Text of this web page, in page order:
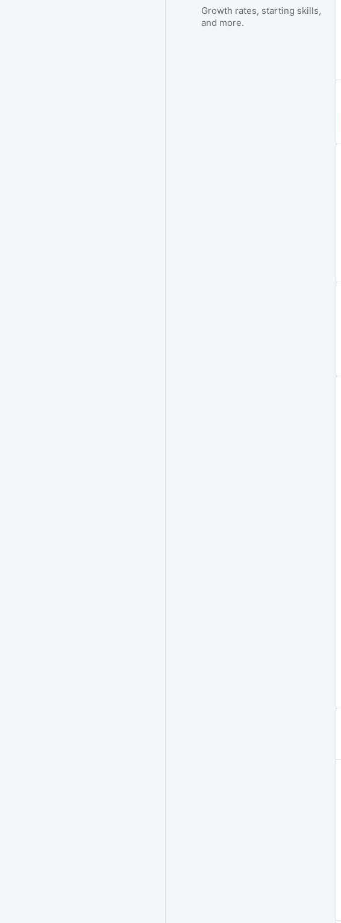
Growth rates, starting skills,
and more.